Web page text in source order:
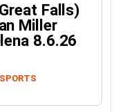
Falls)
Miller
8.6.26